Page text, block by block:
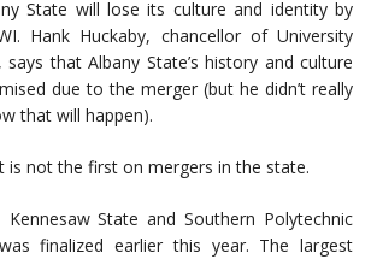
State will lose its culture and identity by
Hank Huckaby, chancellor of University
that Albany State’s history and culture
due to the merger (but he didn’t really
that will happen).
is not the first on mergers in the state.
State and Southern Polytechnic
finalized earlier this year. The largest